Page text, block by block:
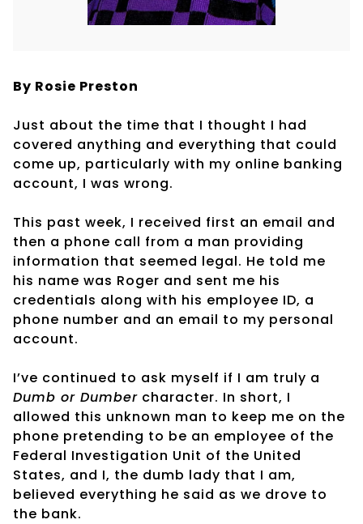
By Rosie Preston
Just about the time that I thought I had
covered anything and everything that could
come up, particularly with my online banking
account, I was wrong.
This past week, I received first an email and
then a phone call from a man providing
information that seemed legal. He told me
his name was Roger and sent me his
credentials along with his employee ID, a
phone number and an email to my personal
account.
I’ve continued to ask myself if I am truly a
Dumb or Dumber character. In short, I
allowed this unknown man to keep me on the
phone pretending to be an employee of the
Federal Investigation Unit of the United
States, and I, the dumb lady that I am,
believed everything he said as we drove to
the bank.